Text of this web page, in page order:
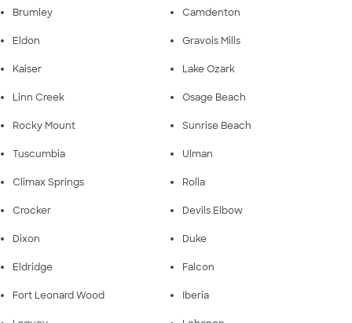
Brumley Camdenton
Eldon Gravois Mills
Kaiser Lake Ozark
Linn Creek Osage Beach
Rocky Mount Sunrise Beach
Tuscumbia Ulman
Climax Springs Rolla
Crocker Devils Elbow
Dixon Duke
Eldridge Falcon
Fort Leonard Wood Iberia